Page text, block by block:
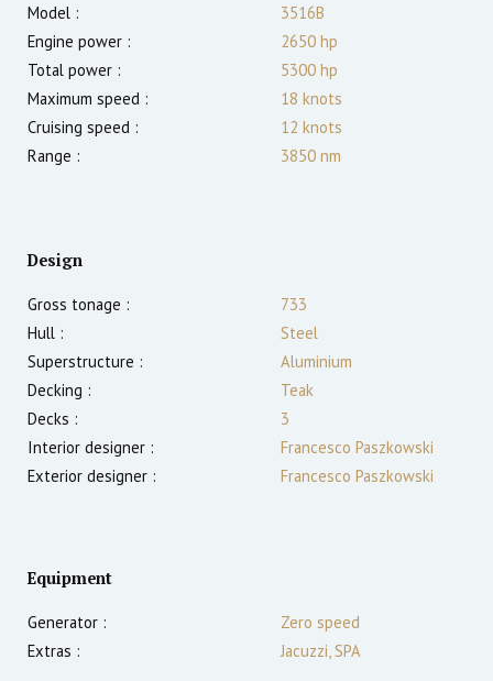
Model :
3516B
Engine power :
2650 hp
Total power :
5300 hp
Maximum speed :
18 knots
Cruising speed :
12 knots
Range :
3850 nm
Design
Gross tonage :
733
Hull :
Steel
Superstructure :
Aluminium
Decking :
Teak
Decks :
3
Interior designer :
Francesco Paszkowski
Exterior designer :
Francesco Paszkowski
Equipment
Generator :
Zero speed
Extras :
Jacuzzi, SPA